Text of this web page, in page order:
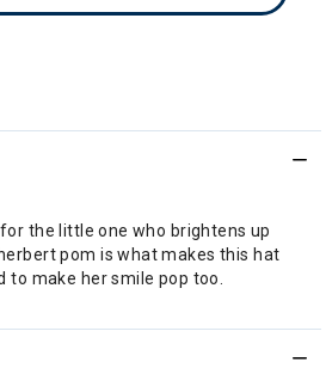
the little one who brightens up
pom is what makes this hat
to make her smile pop too.